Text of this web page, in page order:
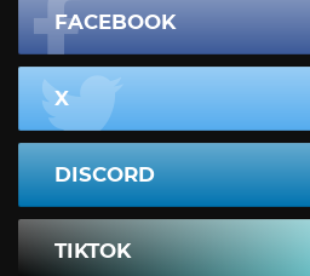
FACEBOOK
X
DISCORD
TIKTOK